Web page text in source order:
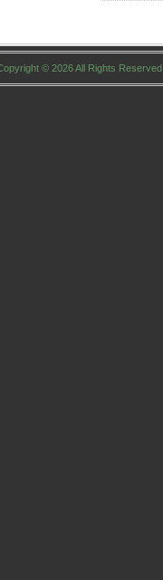
© 2026 All Rights Reserved .